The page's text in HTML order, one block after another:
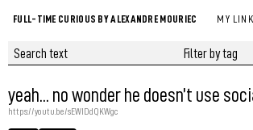
FULL-TIME CURIOUS BY ALEXANDRE MOURIEC MY
yeah... no wonder he doesn’t use
https://youtu.be/sEWIDdQKWgc